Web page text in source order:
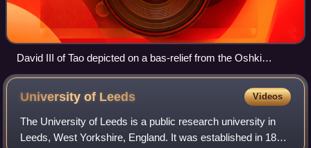
David III of Tao depicted on a bas-relief from the Oshki
Monastery.
University of Leeds Videos
The University of Leeds is a public research university in
Leeds, West Yorkshire, England. It was established in 1874